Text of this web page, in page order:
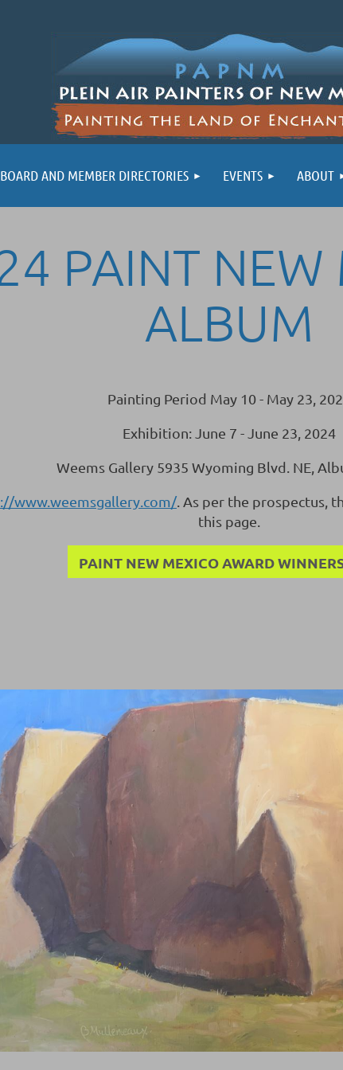
BOARD AND MEMBER DIRECTORIES EVENTS ABOUT
PAINT NEW
ALBUM
Painting Period May 10 - May 23,
Exhibition: June 7 - June 23, 2024
Weems Gallery 5935 Wyoming Blvd. NE,
www.weemsgallery.com/. As per the prospectus,
this page.
PAINT NEW MEXICO AWARD